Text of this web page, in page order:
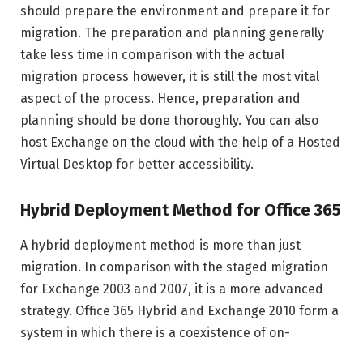
should prepare the environment and prepare it for
migration. The preparation and planning generally
take less time in comparison with the actual
migration process however, it is still the most vital
aspect of the process. Hence, preparation and
planning should be done thoroughly. You can also
host Exchange on the cloud with the help of a Hosted
Virtual Desktop for better accessibility.
Hybrid Deployment Method for Office 365
A hybrid deployment method is more than just
migration. In comparison with the staged migration
for Exchange 2003 and 2007, it is a more advanced
strategy. Office 365 Hybrid and Exchange 2010 form a
system in which there is a coexistence of on-